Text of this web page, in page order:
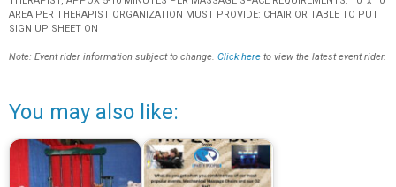
AREA PER THERAPIST ORGANIZATION MUST PROVIDE: CHAIR OR TABLE TO PUT
SIGN UP SHEET ON
Note: Event rider information subject to change. Click here to view the latest event rider.
You may also like: